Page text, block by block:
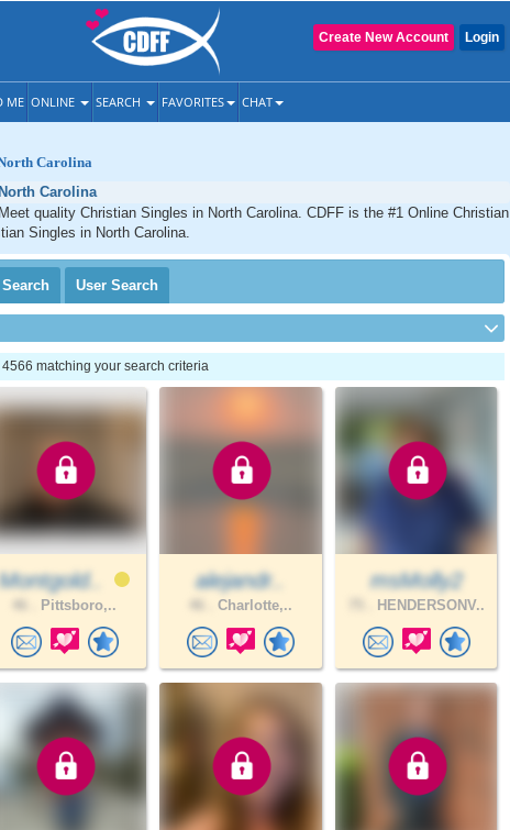
Login
Create New Account
ME ONLINE SEARCH FAVORITES CHAT
Carolina
North Carolina
quality Christian Singles in North Carolina. CDFF is the #1 Online Christian
Singles in North Carolina.
Search User Search
matching your search criteria
Montgold..
Pittsboro,..
alejandr..
Charlotte,..
msMolly2
HENDERSONV..